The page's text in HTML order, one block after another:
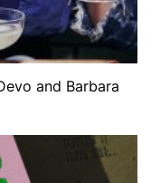
and Barbara